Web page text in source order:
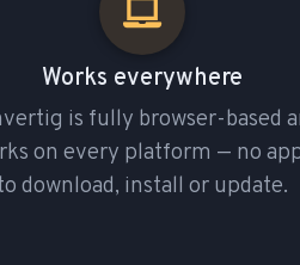
Works everywhere
is fully browser-based
on every platform — no
download, install or update.